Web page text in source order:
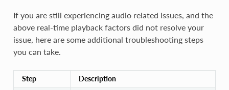
If you are still experiencing audio related issues, and the
above real-time playback factors did not resolve your
issue, here are some additional troubleshooting steps
you can take.
Step Description